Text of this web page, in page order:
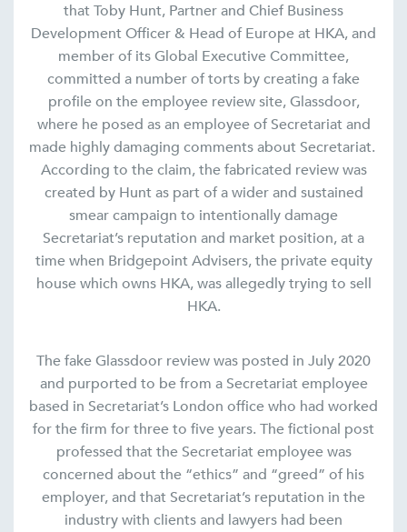
that Toby Hunt, Partner and Chief Business
Development Officer & Head of Europe at HKA, and
member of its Global Executive Committee,
committed a number of torts by creating a fake
profile on the employee review site, Glassdoor,
where he posed as an employee of Secretariat and
made highly damaging comments about Secretariat.
According to the claim, the fabricated review was
created by Hunt as part of a wider and sustained
smear campaign to intentionally damage
Secretariat’s reputation and market position, at a
time when Bridgepoint Advisers, the private equity
house which owns HKA, was allegedly trying to sell
HKA.
The fake Glassdoor review was posted in July 2020
and purported to be from a Secretariat employee
based in Secretariat’s London office who had worked
for the firm for three to five years. The fictional post
professed that the Secretariat employee was
concerned about the “ethics” and “greed” of his
employer, and that Secretariat’s reputation in the
industry with clients and lawyers had been